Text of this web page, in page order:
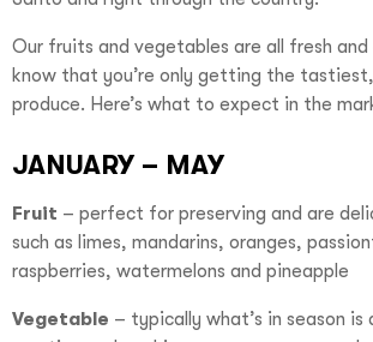
Our fruits and vegetables are all fresh and
know that you’re only getting the
produce. Here’s what to expect in the
JANUARY – MAY
Fruit – perfect for preserving and are
such as limes, mandarins, oranges,
raspberries, watermelons and pineapple
Vegetable – typically what’s in season is